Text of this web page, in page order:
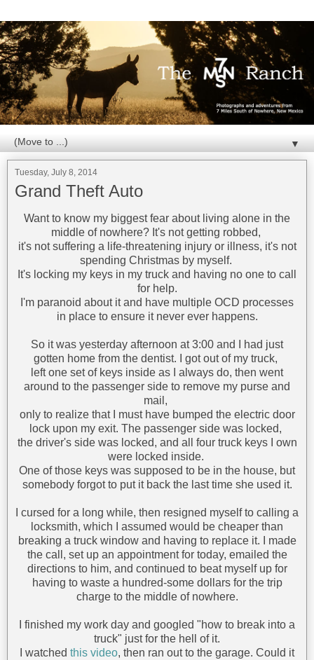
▼
Tuesday, July 8, 2014
Grand Theft Auto
Want to know my biggest fear about living alone in the
middle of nowhere? It's not getting robbed,
it's not suffering a life-threatening injury or illness, it's not
spending Christmas by myself.
It's locking my keys in my truck and having no one to call
for help.
I'm paranoid about it and have multiple OCD processes
in place to ensure it never ever happens.
So it was yesterday afternoon at 3:00 and I had just
gotten home from the dentist. I got out of my truck,
left one set of keys inside as I always do, then went
around to the passenger side to remove my purse and
mail,
only to realize that I must have bumped the electric door
lock upon my exit. The passenger side was locked,
the driver's side was locked, and all four truck keys I own
were locked inside.
One of those keys was supposed to be in the house, but
somebody forgot to put it back the last time she used it.
I cursed for a long while, then resigned myself to calling a
locksmith, which I assumed would be cheaper than
breaking a truck window and having to replace it. I made
the call, set up an appointment for today, emailed the
directions to him, and continued to beat myself up for
having to waste a hundred-some dollars for the trip
charge to the middle of nowhere.
I finished my work day and googled "how to break into a
truck" just for the hell of it.
I watched this video, then ran out to the garage. Could it